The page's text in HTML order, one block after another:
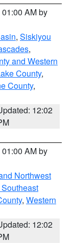
AM by
, Siskiyou
,
and Western
County,
County,
12:02
AM by
Northwest
, Western
12:02